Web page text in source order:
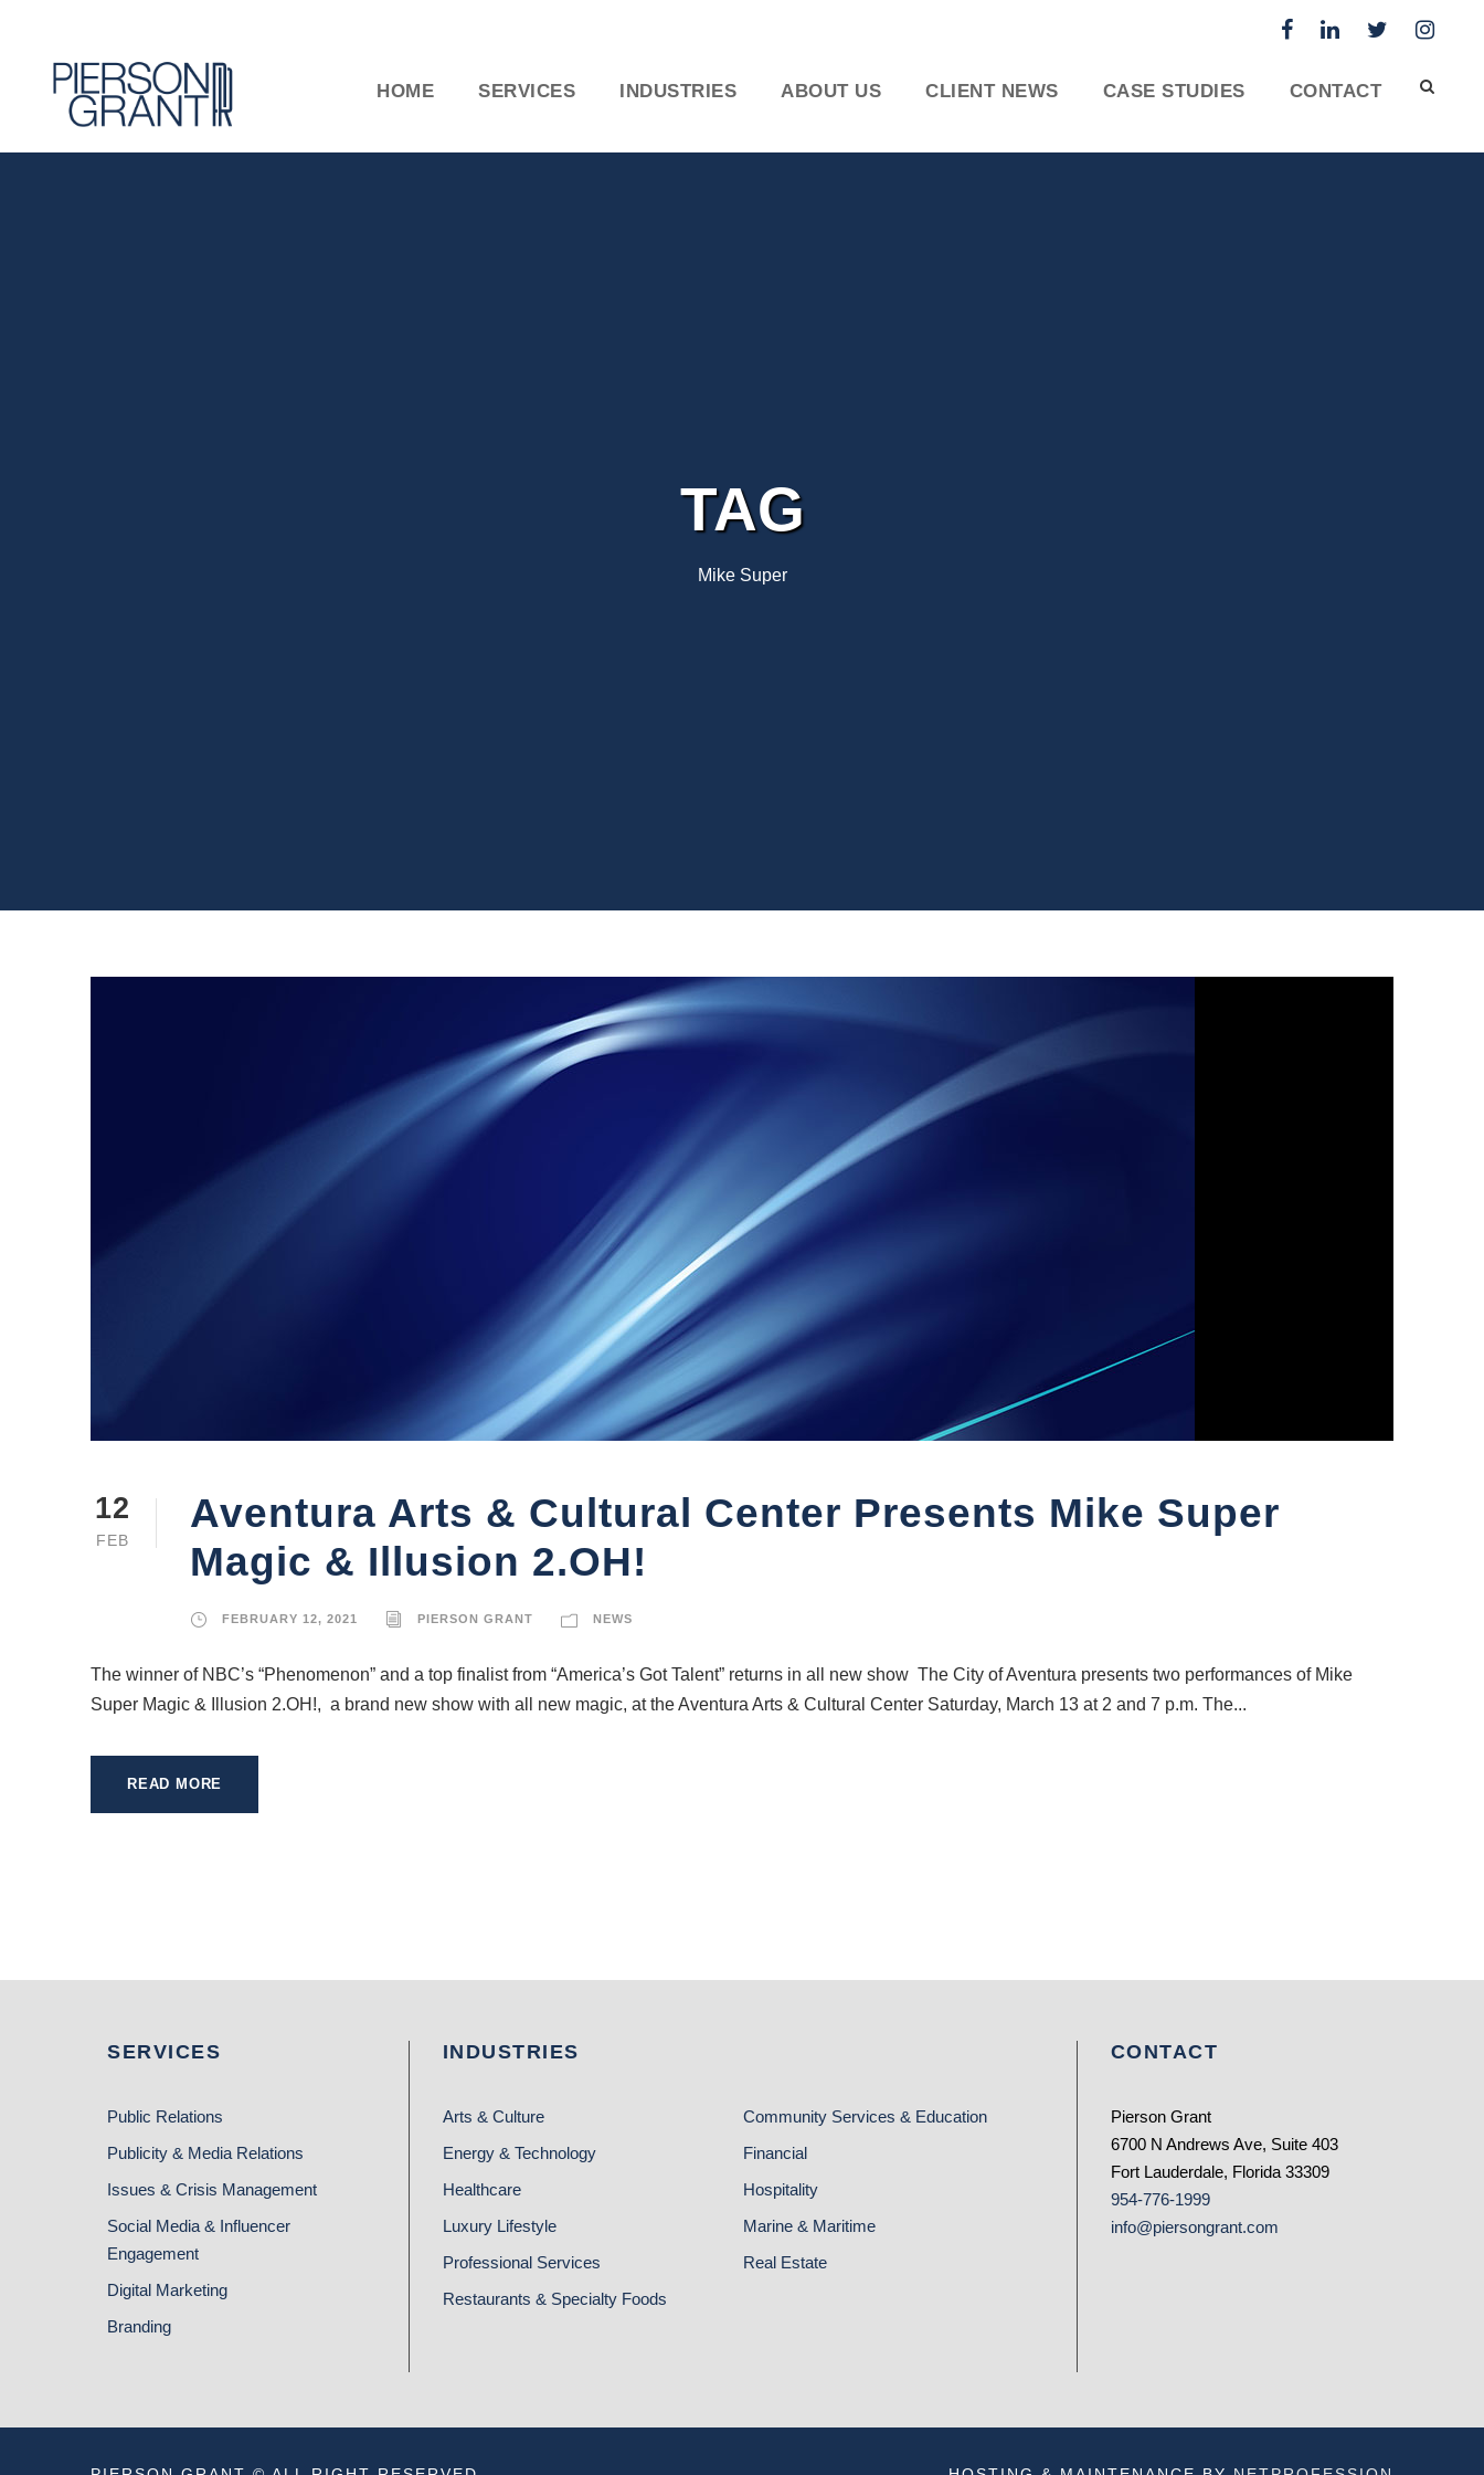
HOME SERVICES INDUSTRIES ABOUT US CLIENT NEWS CASE STUDIES CONTACT
TAG
Mike Super
12
FEB
Aventura Arts & Cultural Center Presents Mike Super
Magic & Illusion 2.OH!
FEBRUARY 12, 2021 PIERSON GRANT NEWS
The winner of NBC’s “Phenomenon” and a top finalist from “America’s Got Talent” returns in all new show The City of Aventura presents two performances of Mike
Super Magic & Illusion 2.OH!, a brand new show with all new magic, at the Aventura Arts & Cultural Center Saturday, March 13 at 2 and 7 p.m. The...
READ MORE
SERVICES
Public Relations
Publicity & Media Relations
Issues & Crisis Management
Social Media & Influencer
Engagement
Digital Marketing
Branding
INDUSTRIES
Arts & Culture
Community Services & Education
Energy & Technology
Financial
Healthcare
Hospitality
Luxury Lifestyle
Marine & Maritime
Professional Services
Real Estate
Restaurants & Specialty Foods
CONTACT
Pierson Grant
6700 N Andrews Ave, Suite 403
Fort Lauderdale, Florida 33309
954-776-1999
info@piersongrant.com